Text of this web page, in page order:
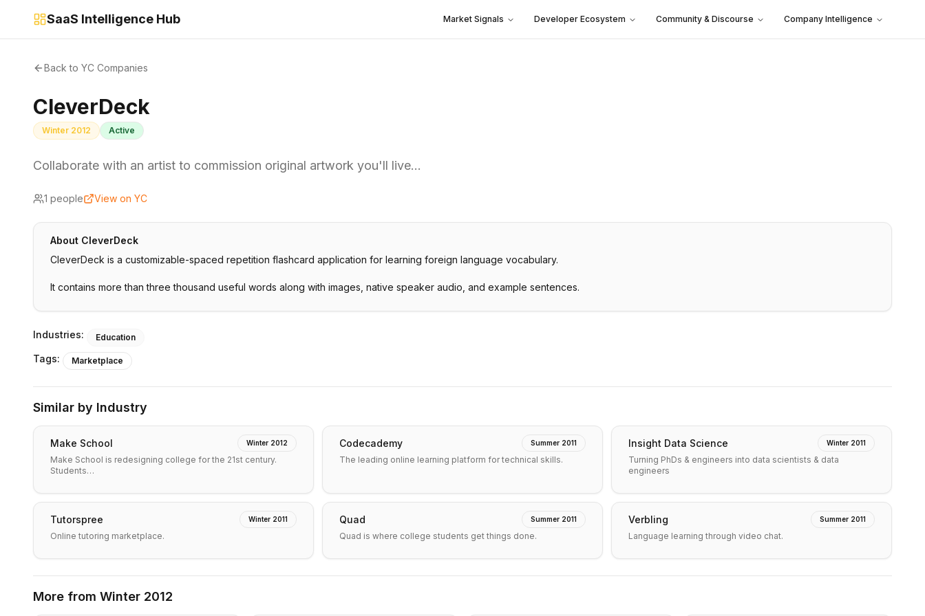
SaaS Intelligence Hub Market Signals Developer Ecosystem Community & Discourse Company Intelligence
Back to YC Companies
CleverDeck
Winter 2012 Active
Collaborate with an artist to commission original artwork you'll live…
1 people View on YC
About CleverDeck
CleverDeck is a customizable-spaced repetition flashcard application for learning foreign language vocabulary.
It contains more than three thousand useful words along with images, native speaker audio, and example sentences.
Industries: Education
Tags: Marketplace
Similar by Industry
Make School Winter 2012
Make School is redesigning college for the 21st century.
Students…
Codecademy Summer 2011
The leading online learning platform for technical skills.
Insight Data Science Winter 2011
Turning PhDs & engineers into data scientists & data
engineers
Tutorspree Winter 2011
Online tutoring marketplace.
Quad Summer 2011
Quad is where college students get things done.
Verbling Summer 2011
Language learning through video chat.
More from Winter 2012